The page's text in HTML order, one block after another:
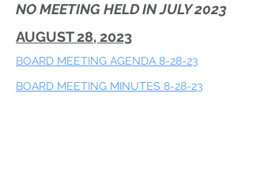
NO MEETING HELD IN JULY 2023
AUGUST 28, 2023
BOARD MEETING AGENDA 8-28-23
​BOARD MEETING MINUTES 8-28-23